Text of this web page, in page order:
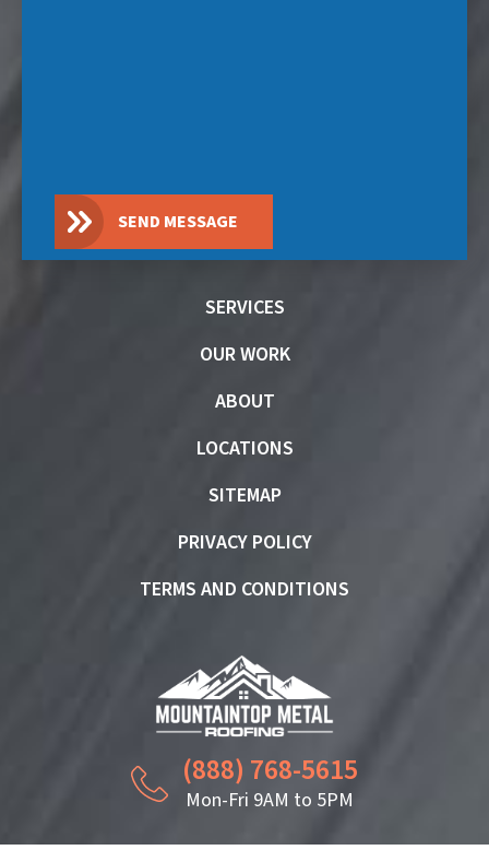
SEND MESSAGE
SERVICES
OUR WORK
ABOUT
LOCATIONS
SITEMAP
PRIVACY POLICY
TERMS AND CONDITIONS
(888) 768-5615
Mon-Fri 9AM to 5PM